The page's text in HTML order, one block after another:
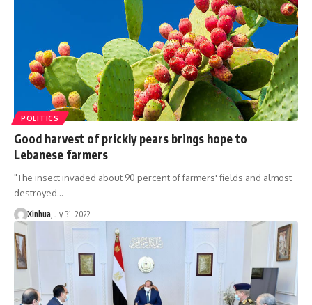
POLITICS
Good harvest of prickly pears brings hope to
Lebanese farmers
"The insect invaded about 90 percent of farmers' fields and almost
destroyed…
XinhuaJuly 31, 2022